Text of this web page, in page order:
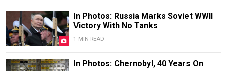
In Photos: Russia Marks Soviet WWII
Victory With No Tanks
1 MIN READ
In Photos: Chernobyl, 40 Years On